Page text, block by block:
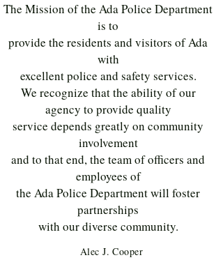
The Mission of the Ada Police Department
is to
provide the residents and visitors of Ada
with
excellent police and safety services.
We recognize that the ability of our
agency to provide quality
service depends greatly on community
involvement
and to that end, the team of officers and
employees of
the Ada Police Department will foster
partnerships
with our diverse community.
Alec J. Cooper